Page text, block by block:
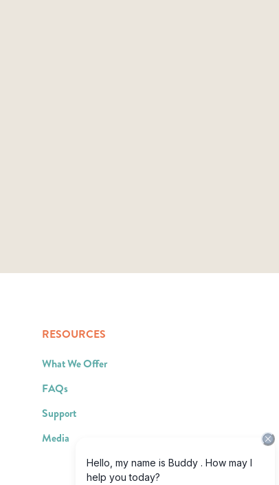
RESOURCES
What We Offer
FAQs
Support
Media